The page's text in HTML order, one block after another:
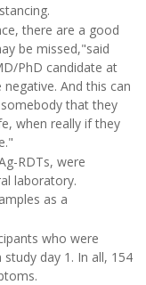
there are a good
be missed,"said
PhD candidate at
And this can
that they
when really if they
RDTs, were
laboratory.
as a
who were
day 1. In all, 154